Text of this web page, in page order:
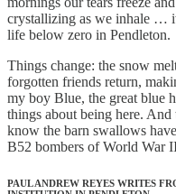
crystallizing as we inhale …
life below zero in Pendleton.
Things change: the snow
forgotten friends return,
my boy Blue, the great blue
things about being here. And
know the barn swallows
B52 bombers of World War
PAUL ANDREW REYES WRITES